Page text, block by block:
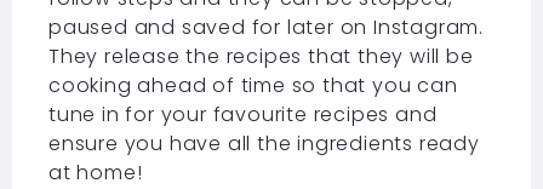
paused and saved for later on Instagram.
They release the recipes that they will be
cooking ahead of time so that you can
tune in for your favourite recipes and
ensure you have all the ingredients ready
at home!